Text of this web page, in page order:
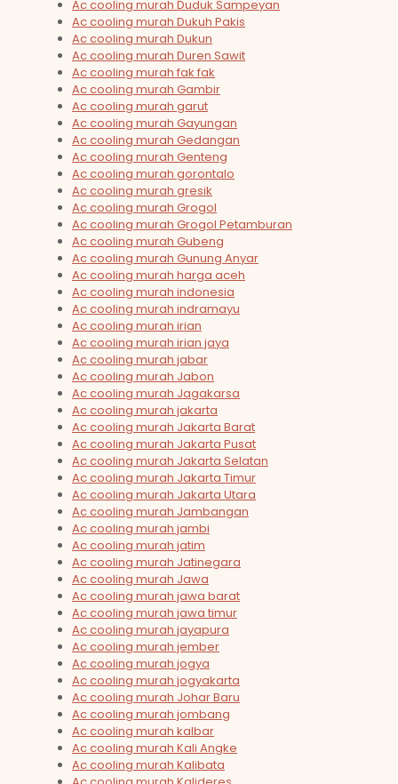
Ac cooling murah Duduk Sampeyan
Ac cooling murah Dukuh Pakis
Ac cooling murah Dukun
Ac cooling murah Duren Sawit
Ac cooling murah fak fak
Ac cooling murah Gambir
Ac cooling murah garut
Ac cooling murah Gayungan
Ac cooling murah Gedangan
Ac cooling murah Genteng
Ac cooling murah gorontalo
Ac cooling murah gresik
Ac cooling murah Grogol
Ac cooling murah Grogol Petamburan
Ac cooling murah Gubeng
Ac cooling murah Gunung Anyar
Ac cooling murah harga aceh
Ac cooling murah indonesia
Ac cooling murah indramayu
Ac cooling murah irian
Ac cooling murah irian jaya
Ac cooling murah jabar
Ac cooling murah Jabon
Ac cooling murah Jagakarsa
Ac cooling murah jakarta
Ac cooling murah Jakarta Barat
Ac cooling murah Jakarta Pusat
Ac cooling murah Jakarta Selatan
Ac cooling murah Jakarta Timur
Ac cooling murah Jakarta Utara
Ac cooling murah Jambangan
Ac cooling murah jambi
Ac cooling murah jatim
Ac cooling murah Jatinegara
Ac cooling murah Jawa
Ac cooling murah jawa barat
Ac cooling murah jawa timur
Ac cooling murah jayapura
Ac cooling murah jember
Ac cooling murah jogya
Ac cooling murah jogyakarta
Ac cooling murah Johar Baru
Ac cooling murah jombang
Ac cooling murah kalbar
Ac cooling murah Kali Angke
Ac cooling murah Kalibata